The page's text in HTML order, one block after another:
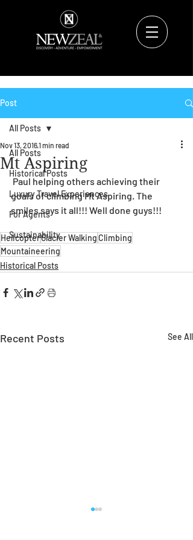
Post
All Posts
Historical Posts
Luxury Travel Experiences
For Agents
Sustainability
All Posts
Mt Aspiring
Nov 13, 20161 min read
goals of climbing Mt Aspiring. The
smiles says it all!!! Well done guys!!!
HelicopterGlacier WalkingClimbing
Mountaineering
Historical Posts
Recent Posts See All